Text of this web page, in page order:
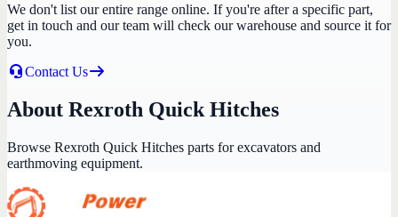
We don't list our entire range online. If you're after a specific part,
get in touch and our team will check our warehouse and source it for
you.
Contact Us
About Rexroth Quick Hitches
Browse Rexroth Quick Hitches parts for excavators and
earthmoving equipment.